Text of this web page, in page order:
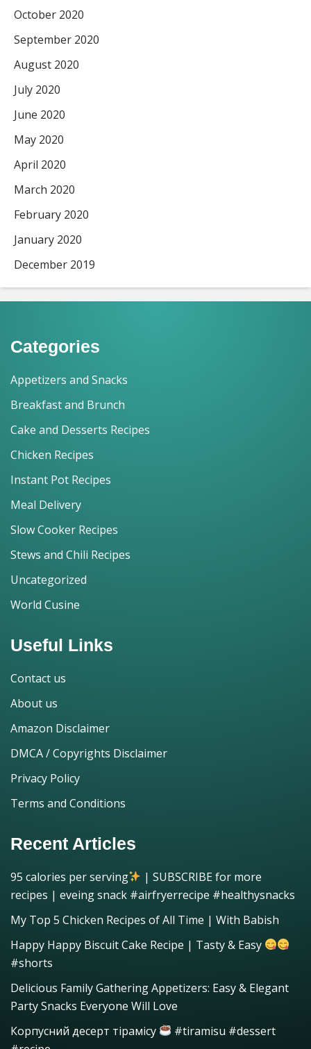
October 2020
September 2020
August 2020
July 2020
June 2020
May 2020
April 2020
March 2020
February 2020
January 2020
December 2019
Categories
Appetizers and Snacks
Breakfast and Brunch
Cake and Desserts Recipes
Chicken Recipes
Instant Pot Recipes
Meal Delivery
Slow Cooker Recipes
Stews and Chili Recipes
Uncategorized
World Cusine
Useful Links
Contact us
About us
Amazon Disclaimer
DMCA / Copyrights Disclaimer
Privacy Policy
Terms and Conditions
Recent Articles
95 calories per serving
| SUBSCRIBE for more
recipes | eveing snack #airfryerrecipe #healthysnacks
My Top 5 Chicken Recipes of All Time | With Babish
Happy Happy Biscuit Cake Recipe | Tasty & Easy
#shorts
Delicious Family Gathering Appetizers: Easy & Elegant
Party Snacks Everyone Will Love
Корпусний десерт тірамісу
#tiramisu #dessert